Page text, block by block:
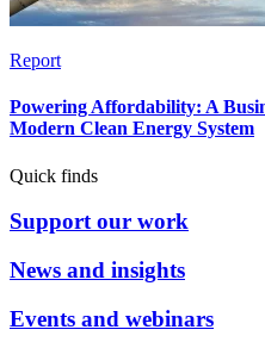
Report
Powering Affordability: A
Modern Clean Energy System
Quick finds
Support our work
News and insights
Events and webinars